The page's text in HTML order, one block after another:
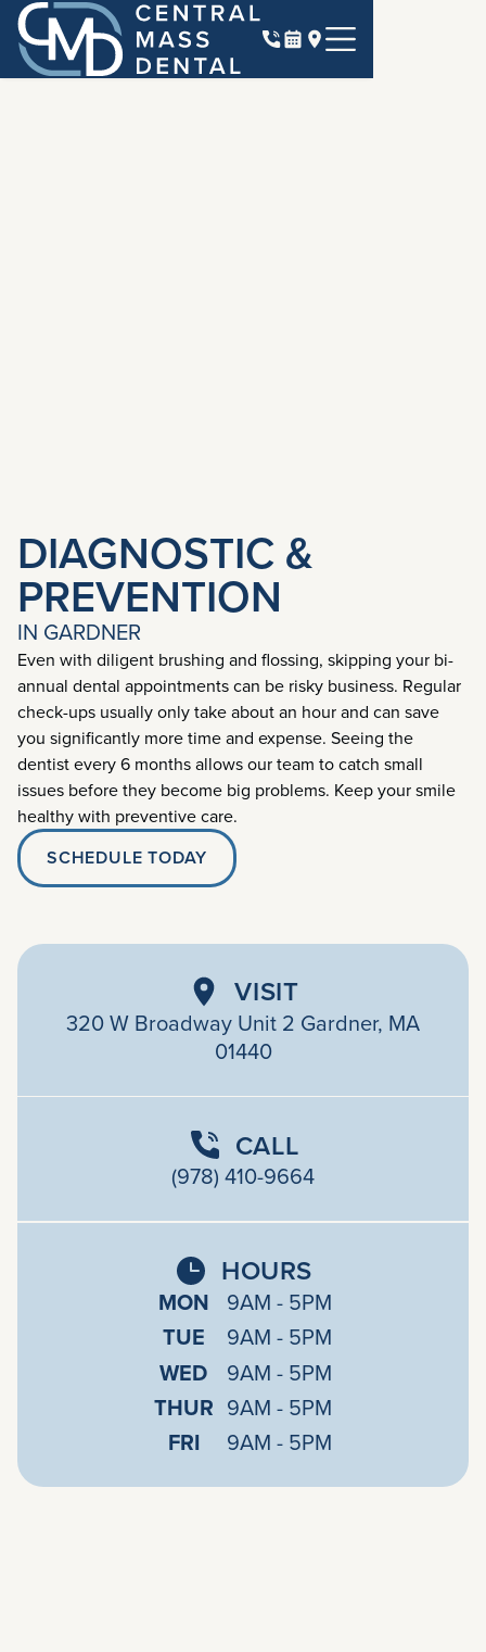
DIAGNOSTIC &
PREVENTION
IN GARDNER
Even with diligent brushing and flossing, skipping your bi-
annual dental appointments can be risky business. Regular
check-ups usually only take about an hour and can save
you significantly more time and expense. Seeing the
dentist every 6 months allows our team to catch small
issues before they become big problems. Keep your smile
healthy with preventive care.
SCHEDULE TODAY
VISIT
320 W Broadway Unit 2 Gardner, MA
01440
CALL
(978) 410-9664
HOURS
MON
9AM - 5PM
TUE
9AM - 5PM
WED
9AM - 5PM
THUR 9AM - 5PM
FRI
9AM - 5PM